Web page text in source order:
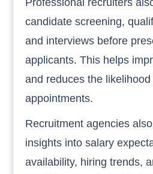
candidate screening,
and interviews before
applicants. This helps
and reduces the
appointments.
Recruitment agencies
insights into salary
availability, hiring trends,